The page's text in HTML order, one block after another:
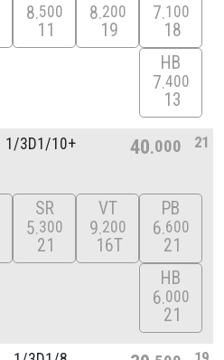
8 500
11
8 200
19
7 100
18
HB
7 400
13
1/3D1/10+ 40 000 21
SR
5 300
21
VT
9 200
16T
PB
6 600
21
HB
6 000
21